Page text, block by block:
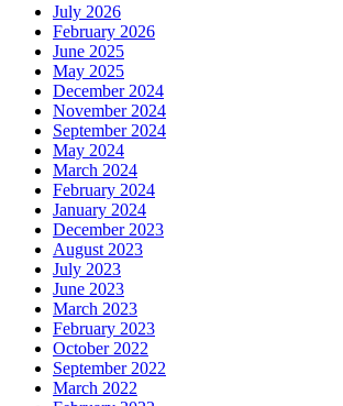
July 2026
February 2026
June 2025
May 2025
December 2024
November 2024
September 2024
May 2024
March 2024
February 2024
January 2024
December 2023
August 2023
July 2023
June 2023
March 2023
February 2023
October 2022
September 2022
March 2022